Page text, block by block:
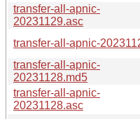
transfer-all-apnic-
20231129.asc
transfer-all-apnic-
transfer-all-apnic-
20231128.md5
transfer-all-apnic-
20231128.asc